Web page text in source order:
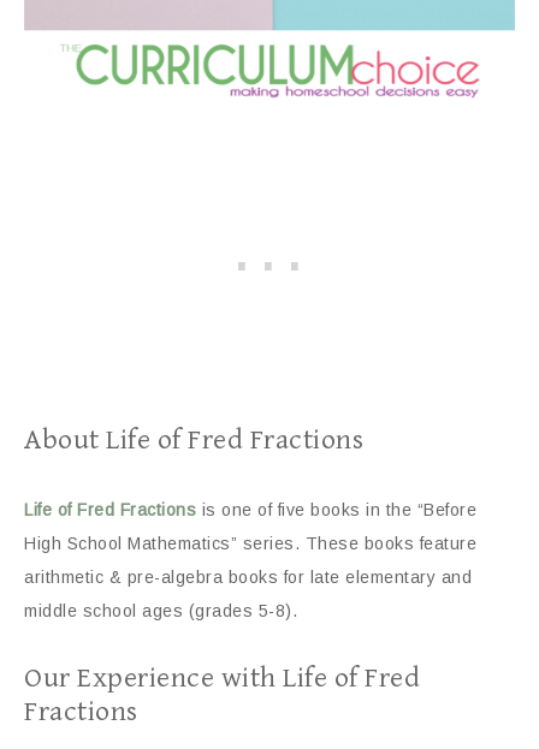
About Life of Fred Fractions
Life of Fred Fractions is one of five books in the “Before
High School Mathematics” series. These books feature
arithmetic & pre-algebra books for late elementary and
middle school ages (grades 5-8).
Our Experience with Life of Fred
Fractions